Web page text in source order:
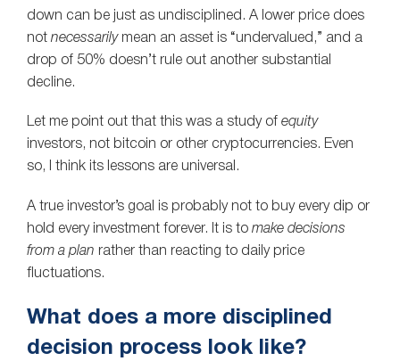
down can be just as undisciplined. A lower price does
not necessarilymean an asset is “undervalued,” and a
drop of 50% doesn’t rule out another substantial
decline.
Let me point out that this was a study of equity
investors, not bitcoin or other cryptocurrencies. Even
so, I think its lessons are universal.
A true investor’s goal is probably not to buy every dip or
hold every investment forever. It is to make decisions
from a plan rather than reacting to daily price
fluctuations.
What does a more disciplined
decision process look like?